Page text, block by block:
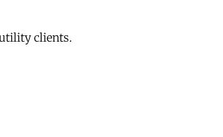
clients.